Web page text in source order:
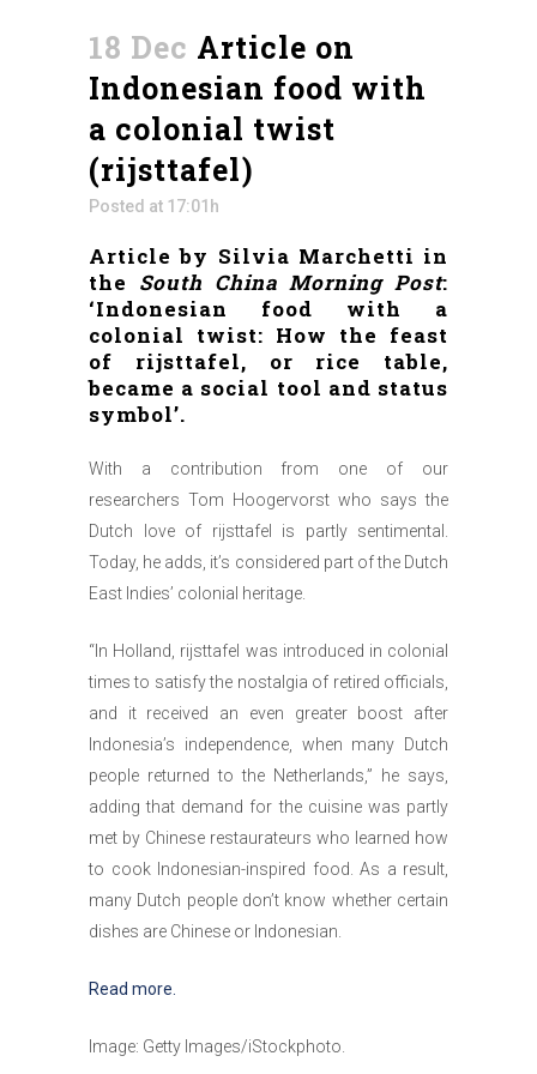
18 Dec Article on
Indonesian food with
a colonial twist
(rijsttafel)
Posted at 17:01h
Article by Silvia Marchetti in
the South China Morning Post:
‘Indonesian food with a
colonial twist: How the feast
of rijsttafel, or rice table,
became a social tool and status
symbol’.
With a contribution from one of our
researchers Tom Hoogervorst who says the
Dutch love of rijsttafel is partly sentimental.
Today, he adds, it’s considered part of the Dutch
East Indies’ colonial heritage.
“In Holland, rijsttafel was introduced in colonial
times to satisfy the nostalgia of retired officials,
and it received an even greater boost after
Indonesia’s independence, when many Dutch
people returned to the Netherlands,” he says,
adding that demand for the cuisine was partly
met by Chinese restaurateurs who learned how
to cook Indonesian-inspired food. As a result,
many Dutch people don’t know whether certain
dishes are Chinese or Indonesian.
Read more.
Image: Getty Images/iStockphoto.